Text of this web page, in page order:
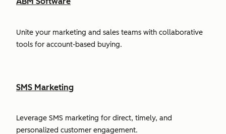
Unite your marketing and sales teams with collaborative
tools for account-based buying.
SMS Marketing
Leverage SMS marketing for direct, timely, and
personalized customer engagement.